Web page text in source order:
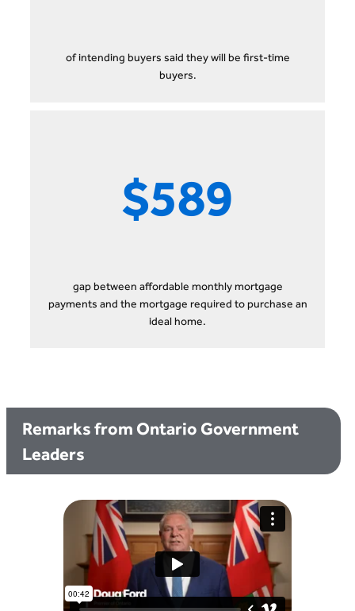
of intending buyers said they will be first-time
buyers.
$589
gap between affordable monthly mortgage
payments and the mortgage required to purchase an
ideal home.
Remarks from Ontario Government
Leaders